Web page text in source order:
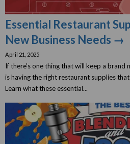
Essential Restaurant
New Business Needs →
April 21, 2025
If there’s one thing that will keep a brand
is having the right restaurant supplies
Learn what these essential...